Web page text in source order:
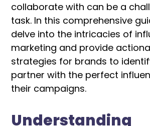
collaborate with can be a
task. In this comprehensive
delve into the intricacies of
marketing and provide
strategies for brands to
partner with the perfect
their campaigns.
Understanding